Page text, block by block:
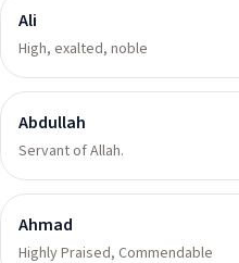
Ali
High, exalted, noble
Abdullah
Servant of Allah.
Ahmad
Highly Praised, Commendable